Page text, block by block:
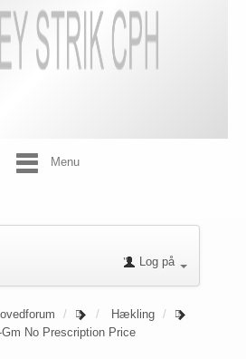
Menu
Log på
Hækling
No Prescription Price